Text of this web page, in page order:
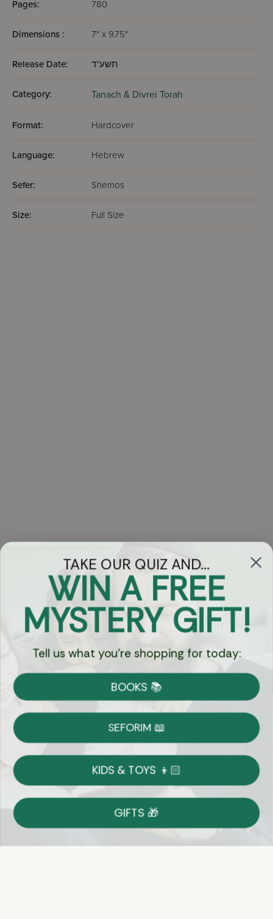
Pages: 780
Dimensions : 7" x 9.75"
Release Date: תשע"ד
Category: Tanach & Divrei Torah
Format: Hardcover
Language: Hebrew
Sefer: Shemos
Size: Full Size
Got Questions?
Chat
Currency:
Shipping
on Most Orders
Returns
Shop With Confidence
Easy 14-Day Return Policy
Details
TAKE OUR QUIZ AND...
WIN A FREE
MYSTERY GIFT!
Tell us what you're shopping for today:
BOOKS 📚
SEFORIM 📖
KIDS & TOYS 👦🏻
GIFTS 🎁